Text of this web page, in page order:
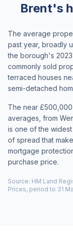
Brent's
The average
past year, broadly
the borough's
commonly sold
terraced houses
semi-detached
The near
averages, from
is one of the
of spread that
mortgage
purchase price.
Source: HM Land
Prices, period to 31